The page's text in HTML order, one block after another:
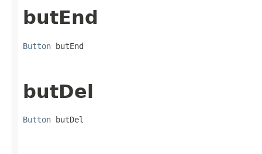
butEnd
Button butEnd
butDel
Button butDel